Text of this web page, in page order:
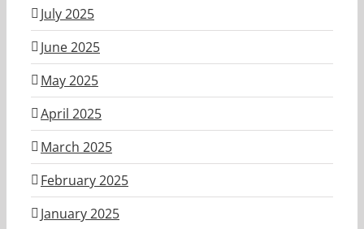
July 2025
June 2025
May 2025
April 2025
March 2025
February 2025
January 2025